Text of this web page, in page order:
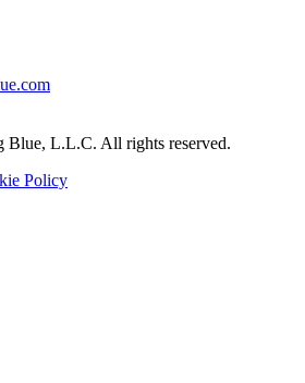
Blue, L.L.C. All rights reserved.
Policy